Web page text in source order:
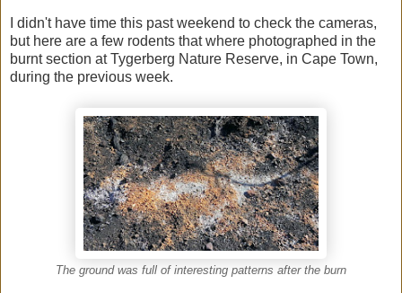
I didn't have time this past weekend to check the cameras,
but here are a few rodents that where photographed in the
burnt section at Tygerberg Nature Reserve, in Cape Town,
during the previous week.
The ground was full of interesting patterns after the burn